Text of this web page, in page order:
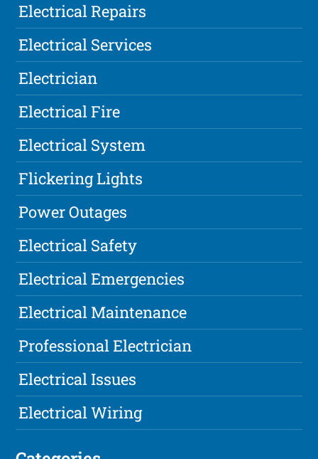
Electrical Repairs
Electrical Services
Electrician
Electrical Fire
Electrical System
Flickering Lights
Power Outages
Electrical Safety
Electrical Emergencies
Electrical Maintenance
Professional Electrician
Electrical Issues
Electrical Wiring